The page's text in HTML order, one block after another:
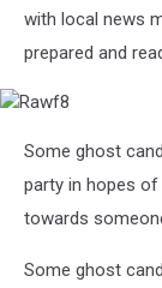
with local news
prepared and
Some ghost
party in hopes
towards
Some ghost